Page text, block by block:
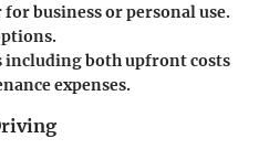
business or personal use.
both upfront costs
expenses.